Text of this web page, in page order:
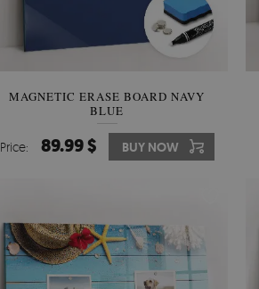
MAGNETIC ERASE BOARD NAVY
BLUE
Price: 89.99 $ BUY NOW